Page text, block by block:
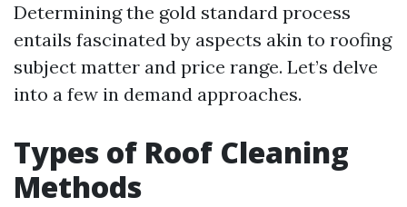
Determining the gold standard process
entails fascinated by aspects akin to roofing
subject matter and price range. Let’s delve
into a few in demand approaches.
Types of Roof Cleaning
Methods